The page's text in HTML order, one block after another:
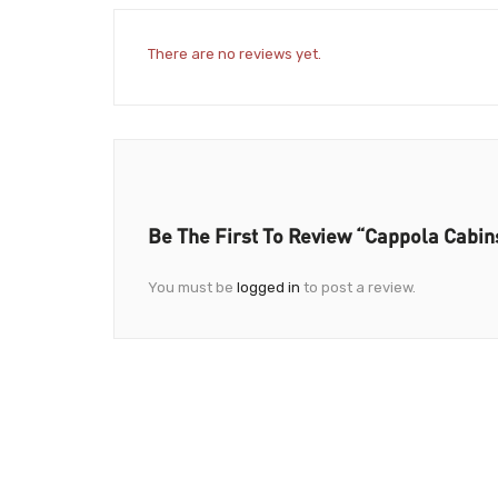
There are no reviews yet.
Be The First To Review “Cappola
You must be logged in to post a review.